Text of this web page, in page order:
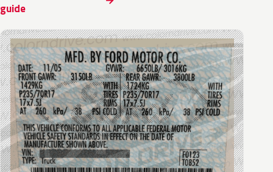
guide